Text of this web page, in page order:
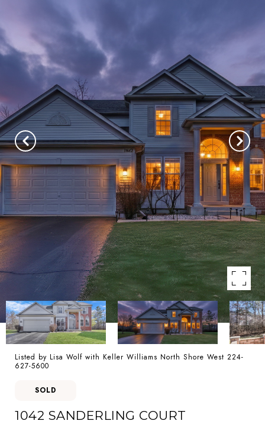
Listed by Lisa Wolf with Keller Williams North Shore West 224-
627-5600
SOLD
1042 SANDERLING COURT